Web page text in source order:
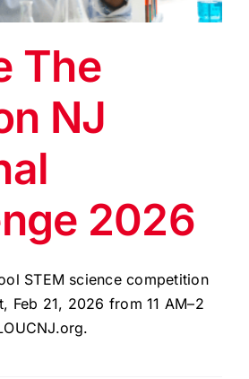
BLOG
CONTACT US
The
NJ
2026
STEM science competition
Feb 21, 2026 from 11 AM–2